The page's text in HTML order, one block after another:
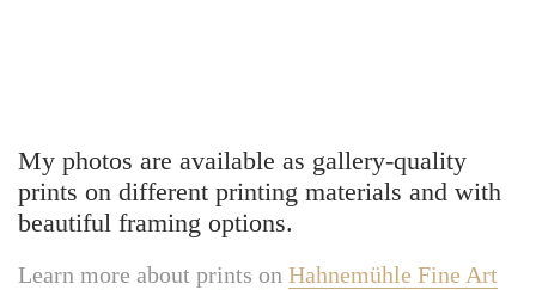
My photos are available as gallery-quality
prints on different printing materials and with
beautiful framing options.
Learn more about prints on Hahnemühle Fine Art